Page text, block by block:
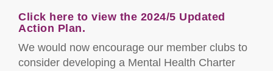
Click here to view the 2024/5 Updated
Action Plan.
We would now encourage our member clubs to
consider developing a Mental Health Charter